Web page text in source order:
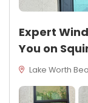
Expert
You on
Lake Worth